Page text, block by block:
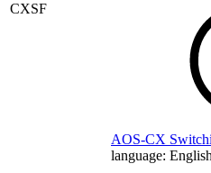
CXSF
AOS-CX
language: English